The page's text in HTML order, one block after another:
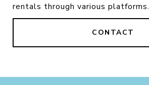
rentals through various platforms.
CONTACT